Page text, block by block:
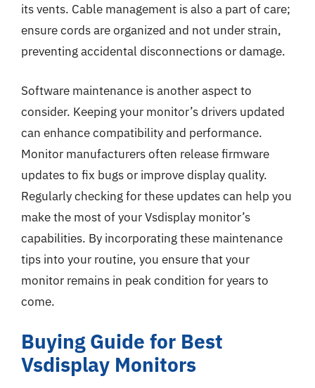
its vents. Cable management is also a part of care;
ensure cords are organized and not under strain,
preventing accidental disconnections or damage.
Software maintenance is another aspect to
consider. Keeping your monitor’s drivers updated
can enhance compatibility and performance.
Monitor manufacturers often release firmware
updates to fix bugs or improve display quality.
Regularly checking for these updates can help you
make the most of your Vsdisplay monitor’s
capabilities. By incorporating these maintenance
tips into your routine, you ensure that your
monitor remains in peak condition for years to
come.
Buying Guide for Best
Vsdisplay Monitors